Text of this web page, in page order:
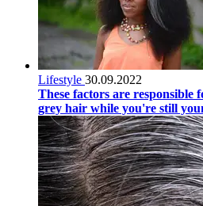
Lifestyle 30.09.2022
These factors are responsible
grey hair while you're still